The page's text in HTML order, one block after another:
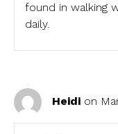
found in walking
daily.
Heidi on